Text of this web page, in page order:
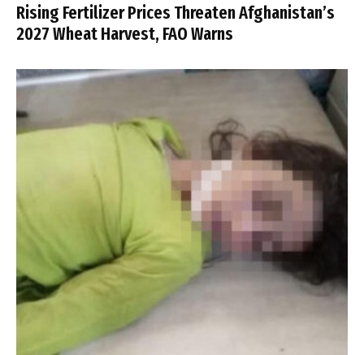
Rising Fertilizer Prices Threaten Afghanistan’s
2027 Wheat Harvest, FAO Warns